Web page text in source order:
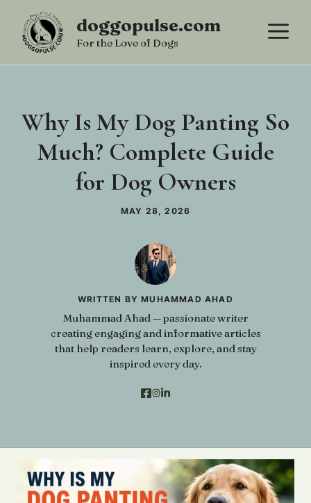
content
doggopulse.com
For the Love of Dogs
Why Is My Dog Panting So
Much? Complete Guide
for Dog Owners
MAY 28, 2026
WRITTEN BY MUHAMMAD AHAD
Muhammad Ahad — passionate writer
creating engaging and informative articles
that help readers learn, explore, and stay
inspired every day.